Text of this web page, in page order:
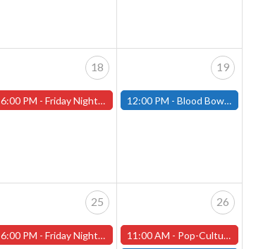
18
6:00 PM -Friday Night Magic -Draft (Worcester Store)
19
12:00 PM - Blood Bowl Pre-Season Meet Up - October 19th - (Fitchburg)
25
6:00 PM -Friday Night Magic -Draft (Worcester Store)
26
11:00 AM - Pop-Culture MicroCon and Halloween Party at That's Entertainment, October 26th, 11am-5pm!